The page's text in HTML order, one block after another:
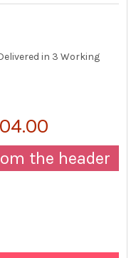
in 3 Working
the header
PRISMA® HEATED
TEK® PRISMA®